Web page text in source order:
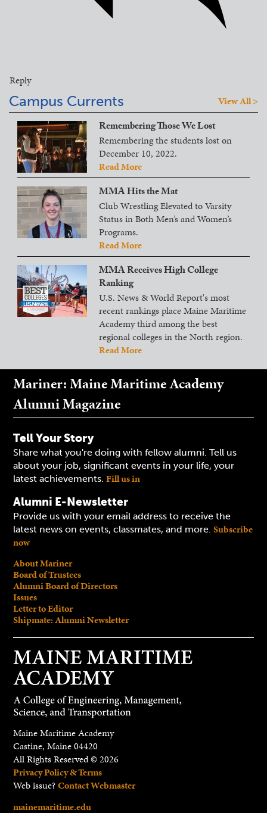
Reply
Campus Currents View All >
Remembering Those We Lost
Remembering the students lost on
December 10, 2022.
Read More
MMA Hits the Mat
Club Wrestling Elevated to Varsity
Status in Both Men’s and Women’s
Programs.
Read More
MMA Receives High College
Ranking
U.S. News & World Report's most
recent rankings place Maine Maritime
Academy third among the best
regional colleges in the North region.
Read More
Mariner: Maine Maritime Academy
Alumni Magazine
Tell Your Story
Share what you're doing with fellow alumni. Tell us
about your job, significant events in your life, your
latest achievements. Fill us in
Alumni E-Newsletter
Provide us with your email address to receive the
latest news on events, classmates, and more. Subscribe
now
About Mariner
Board of Trustees
Alumni Board of Directors
Issues
Letter to Editor
Shipmate: Alumni Newsletter
Maine Maritime Academy
Castine, Maine 04420
All Rights Reserved © 2026
Privacy Policy & Terms
Web issue?Contact Webmaster
mainemaritime.edu